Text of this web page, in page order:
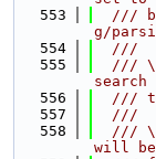
  553
///
g/
  554
  ///
  555
///
  556
///
  557
  ///
  558
///
will